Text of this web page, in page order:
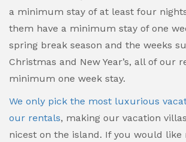
a minimum stay of at least four
them have a minimum stay of one
spring break season and the weeks
Christmas and New Year’s, all of our
minimum one week stay.
We only pick the most luxurious
our rentals, making our vacation
nicest on the island. If you would like